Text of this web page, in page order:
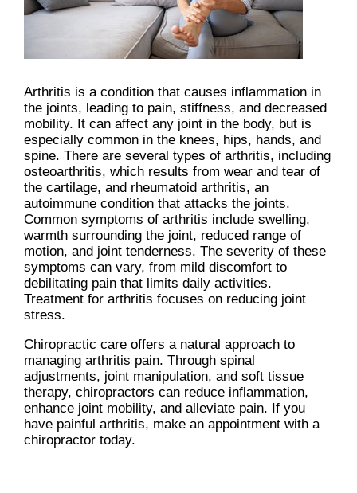
Arthritis is a condition that causes inflammation in
the joints, leading to pain, stiffness, and decreased
mobility. It can affect any joint in the body, but is
especially common in the knees, hips, hands, and
spine. There are several types of arthritis, including
osteoarthritis, which results from wear and tear of
the cartilage, and rheumatoid arthritis, an
autoimmune condition that attacks the joints.
Common symptoms of arthritis include swelling,
warmth surrounding the joint, reduced range of
motion, and joint tenderness. The severity of these
symptoms can vary, from mild discomfort to
debilitating pain that limits daily activities.
Treatment for arthritis focuses on reducing joint
stress.
Chiropractic care offers a natural approach to
managing arthritis pain. Through spinal
adjustments, joint manipulation, and soft tissue
therapy, chiropractors can reduce inflammation,
enhance joint mobility, and alleviate pain. If you
have painful arthritis, make an appointment with a
chiropractor today.